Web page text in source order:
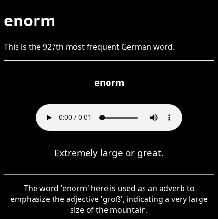
enorm
This is the927th most frequent German word.
enorm
Extremely large or great.
The word 'enorm' here is used as an adverb to
emphasize the adjective 'groß', indicating a very large
size of the mountain.